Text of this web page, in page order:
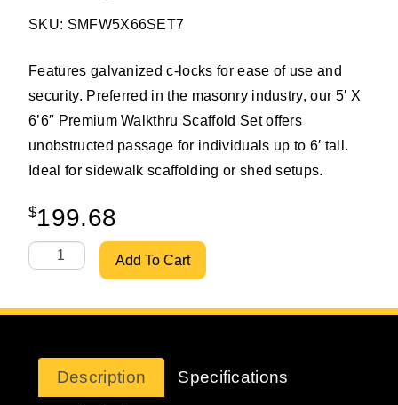
SKU: SMFW5X66SET7
Features galvanized c-locks for ease of use and
security. Preferred in the masonry industry, our 5′ X
6’6″ Premium Walkthru Scaffold Set offers
unobstructed passage for individuals up to 6′ tall.
Ideal for sidewalk scaffolding or shed setups.
$199.68
ScaffoldMart's 5' X 6'6" Premium Walkthru Set w/ 7'
Add To Cart
Description Specifications